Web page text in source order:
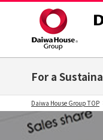
For a
Daiwa House Group TOP